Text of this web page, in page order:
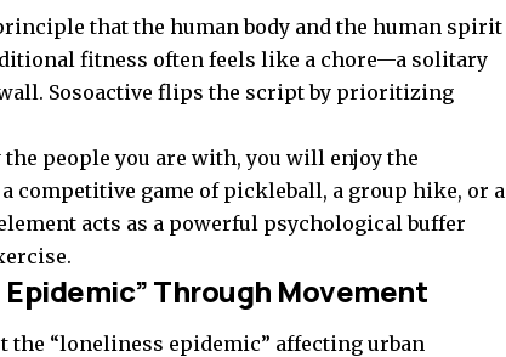
that the human body and the human spirit
fitness often feels like a chore—a solitary
Sosoactive flips the script by prioritizing
people you are with, you will enjoy the
competitive game of pickleball, a group hike, or a
acts as a powerful psychological buffer
Through Movement
the “loneliness epidemic” affecting urban